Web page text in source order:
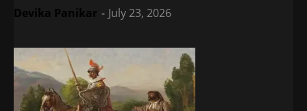
Devika Panikar - July 23, 2026